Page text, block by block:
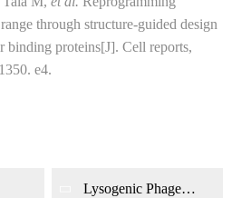
through structure-guided design
binding proteins[J]. Cell reports,
e4.
Lysogenic Phage